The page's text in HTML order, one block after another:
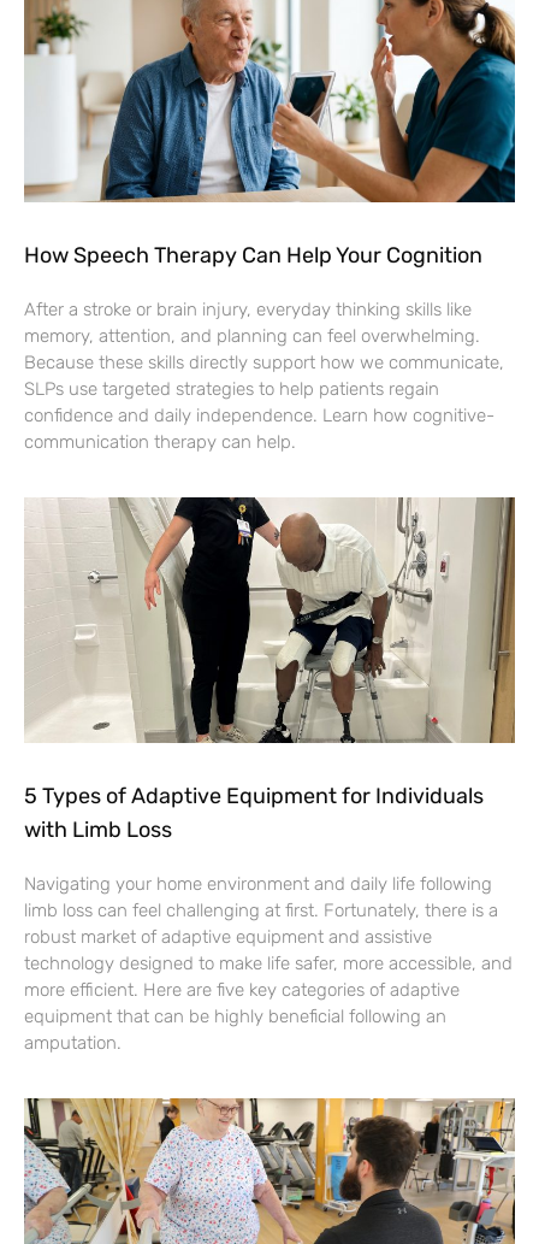
How Speech Therapy Can Help Your Cognition
After a stroke or brain injury, everyday thinking skills like
memory, attention, and planning can feel overwhelming.
Because these skills directly support how we communicate,
SLPs use targeted strategies to help patients regain
confidence and daily independence. Learn how cognitive-
communication therapy can help.
5 Types of Adaptive Equipment for Individuals
with Limb Loss
Navigating your home environment and daily life following
limb loss can feel challenging at first. Fortunately, there is a
robust market of adaptive equipment and assistive
technology designed to make life safer, more accessible, and
more efficient. Here are five key categories of adaptive
equipment that can be highly beneficial following an
amputation.